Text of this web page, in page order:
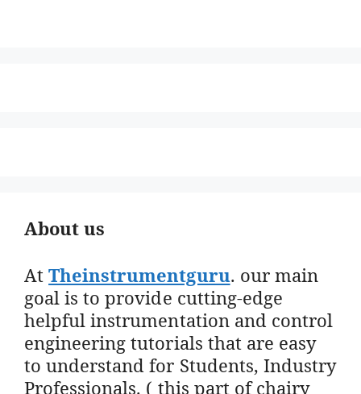
About us
AtTheinstrumentguru. our main
goal is to provide cutting-edge
helpful instrumentation and control
engineering tutorials that are easy
to understand for Students, Industry
Professionals. ( this part of chairy